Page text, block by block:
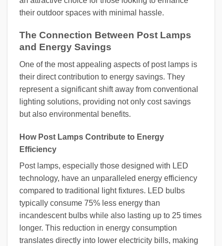
their outdoor spaces with minimal hassle.
The Connection Between Post Lamps
and Energy Savings
One of the most appealing aspects of post lamps is
their direct contribution to energy savings. They
represent a significant shift away from conventional
lighting solutions, providing not only cost savings
but also environmental benefits.
How Post Lamps Contribute to Energy
Efficiency
Post lamps, especially those designed with LED
technology, have an unparalleled energy efficiency
compared to traditional light fixtures. LED bulbs
typically consume 75% less energy than
incandescent bulbs while also lasting up to 25 times
longer. This reduction in energy consumption
translates directly into lower electricity bills, making